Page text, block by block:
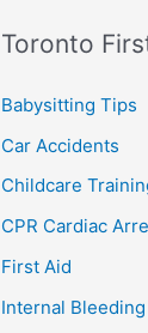
Toronto
Babysitting Tips
Car Accidents
Childcare
CPR Cardiac
First Aid
Internal Bleeding